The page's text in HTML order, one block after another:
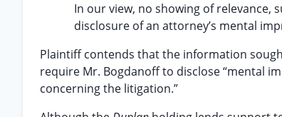
In our view, no showing of
disclosure of an attorney’s mental
Plaintiff contends that the information
require Mr. Bogdanoff to disclose “mental
concerning the litigation.”